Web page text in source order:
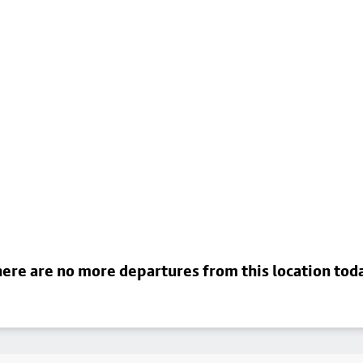
are no more departures from this location